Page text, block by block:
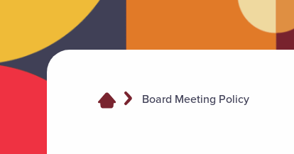
Board Meeting Policy